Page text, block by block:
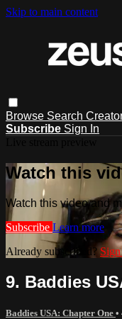
Skip to main content
Browse Search
Subscribe Sign In
Watch this
Watch this video and
Subscribe Learn more
Already subscribed?
9. Baddies
Baddies USA: Chapter One •